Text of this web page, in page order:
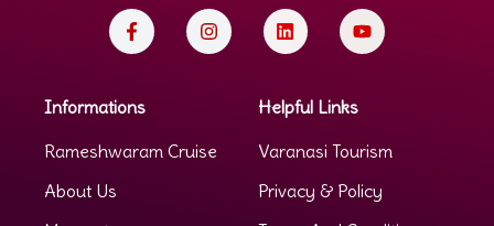
Informations
Rameshwaram Cruise
About Us
Helpful Links
Varanasi Tourism
Privacy & Policy